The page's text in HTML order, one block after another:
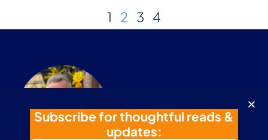
1 2 3 4
Subscribe for thoughtful reads &
updates: